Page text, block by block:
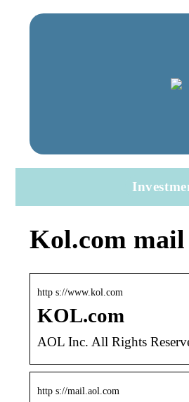
Kol.com
http s://www.kol.com
KOL.com
AOL Inc. All Rights
http s://mail.aol.com